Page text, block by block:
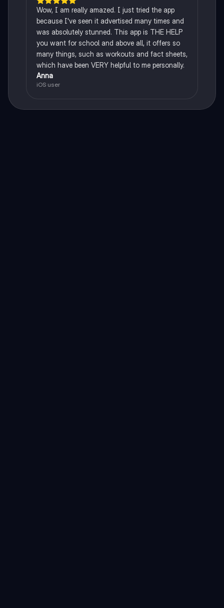
Wow, I am really amazed. I just tried the app
because I've seen it advertised many times and
was absolutely stunned. This app is THE HELP
you want for school and above all, it offers so
many things, such as workouts and fact sheets,
which have been VERY helpful to me personally.
Anna
iOS user